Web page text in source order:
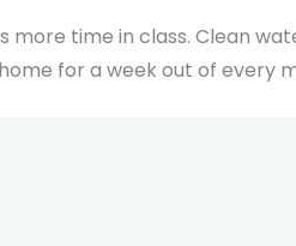
more time in class. Clean
for a week out of every